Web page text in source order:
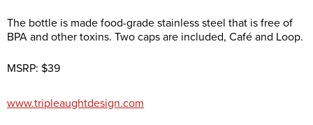
The bottle is made food-grade stainless steel that is free of
BPA and other toxins. Two caps are included, Café and Loop.
MSRP: $39
www.tripleaughtdesign.com